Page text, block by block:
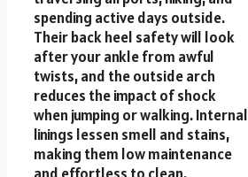
spending active days outside.
Their back heel safety will look
after your ankle from awful
twists, and the outside arch
reduces the impact of shock
when jumping or walking. Internal
linings lessen smell and stains,
making them low maintenance
and effortless to clean.